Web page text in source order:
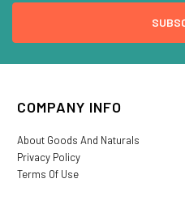
COMPANY INFO
About Goods And Naturals
Privacy Policy
Terms Of Use